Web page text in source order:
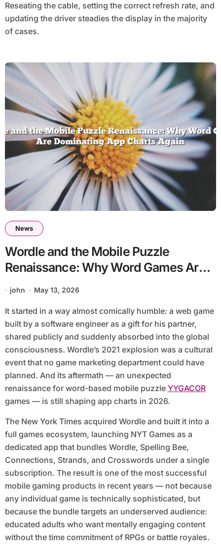
Reseating the cable, setting the correct refresh rate, and
updating the driver steadies the display in the majority
of cases.
News
Wordle and the Mobile Puzzle
Renaissance: Why Word Games Are
Dominating App Charts Again
john May 13, 2026
It started in a way almost comically humble: a web game
built by a software engineer as a gift for his partner,
shared publicly and suddenly absorbed into the global
consciousness. Wordle’s 2021 explosion was a cultural
event that no game marketing department could have
planned. And its aftermath — an unexpected
renaissance for word-based mobile puzzle YYGACOR
games — is still shaping app charts in 2026.
The New York Times acquired Wordle and built it into a
full games ecosystem, launching NYT Games as a
dedicated app that bundles Wordle, Spelling Bee,
Connections, Strands, and Crosswords under a single
subscription. The result is one of the most successful
mobile gaming products in recent years — not because
any individual game is technically sophisticated, but
because the bundle targets an underserved audience:
educated adults who want mentally engaging content
without the time commitment of RPGs or battle royales.